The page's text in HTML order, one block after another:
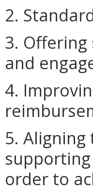
2.
3.
and
4.
5.
order to